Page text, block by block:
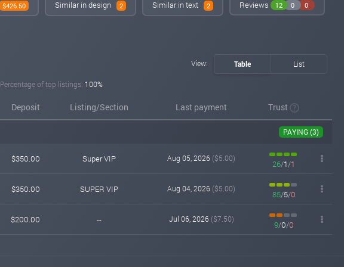
$426.50 Similar in design 2 Similar in text 2 Reviews 12 0 0
View: Table List
Percentage of top listings: 100%
Deposit Listing/Section Last payment Trust
PAYING (3)
$350.00 Super VIP Aug 05, 2026 ($5.00)
26/1/1
$350.00 SUPER VIP Aug 04, 2026 ($5.00)
85/5/0
$200.00 -- Jul 06, 2026 ($7.50)
9/0/0